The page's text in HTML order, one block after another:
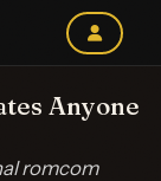
Anyone
romcom